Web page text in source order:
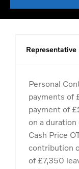
Representative
Personal
payments of
payment of
on a
Cash Price
contribution
of £7,350